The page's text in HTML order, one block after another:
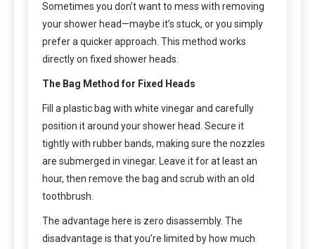
Sometimes you don’t want to mess with removing
your shower head—maybe it’s stuck, or you simply
prefer a quicker approach. This method works
directly on fixed shower heads.
The Bag Method for Fixed Heads
Fill a plastic bag with white vinegar and carefully
position it around your shower head. Secure it
tightly with rubber bands, making sure the nozzles
are submerged in vinegar. Leave it for at least an
hour, then remove the bag and scrub with an old
toothbrush.
The advantage here is zero disassembly. The
disadvantage is that you’re limited by how much